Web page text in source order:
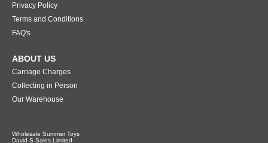
Privacy Policy
Terms and Conditions
FAQ's
ABOUT US
Carriage Charges
Collecting in Person
Our Warehouse
Wholesale Summer Toys
David S Sales Limited